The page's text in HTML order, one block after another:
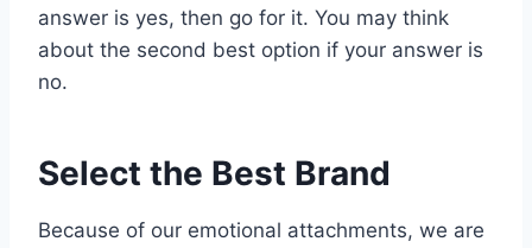
answer is yes, then go for it. You may think
about the second best option if your answer is
no.
Select the Best Brand
Because of our emotional attachments, we are